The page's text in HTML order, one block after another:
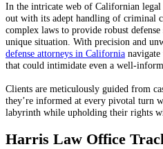
In the intricate web of Californian
out with its adept handling of criminal
complex laws to provide robust
unique situation. With precision and
defense attorneys in California
that could intimidate even a well-
Clients are meticulously guided from
they’re informed at every pivotal turn
labyrinth while upholding their rights
Harris Law Office